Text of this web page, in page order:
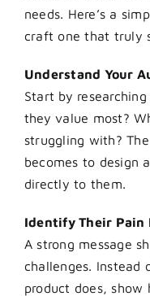
needs. Here’s a
craft one that truly
Understand Your
Start by
they value most?
struggling with?
becomes to design
directly to them.
Identify Their Pain
A strong message
challenges.
product does, show